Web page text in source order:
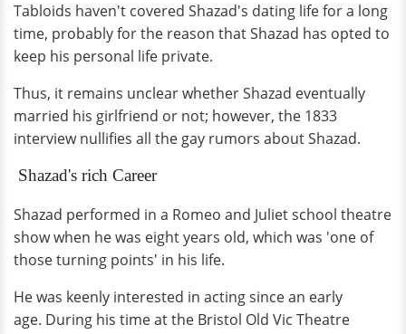
Tabloids haven't covered Shazad's dating life for a long
time, probably for the reason that Shazad has opted to
keep his personal life private.
Thus, it remains unclear whether Shazad eventually
married his girlfriend or not; however, the 1833
interview nullifies all the gay rumors about Shazad.
Shazad's rich Career
Shazad performed in a Romeo and Juliet school theatre
show when he was eight years old, which was 'one of
those turning points' in his life.
He was keenly interested in acting since an early
age. During his time at the Bristol Old Vic Theatre